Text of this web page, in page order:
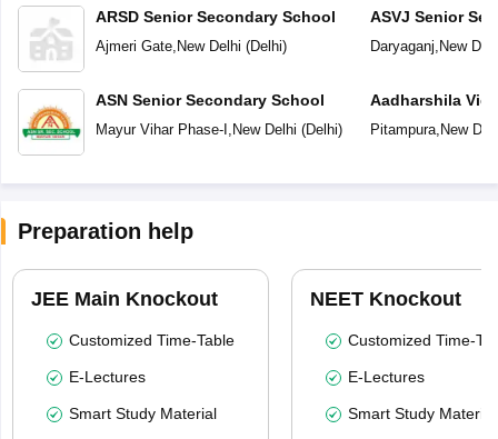
ARSD Senior Secondary School
Ajmeri Gate, New Delhi (Delhi)
ASN Senior Secondary School
Mayur Vihar Phase-I , New Delhi (Delhi)
ASVJ Senior
Daryaganj, New
Aadharshila
Pitampura, New
Preparation help
JEE Main Knockout
Customized Time-Table
E-Lectures
Smart Study Material
NEET Knockout
Customized Time-
E-Lectures
Smart Study Material